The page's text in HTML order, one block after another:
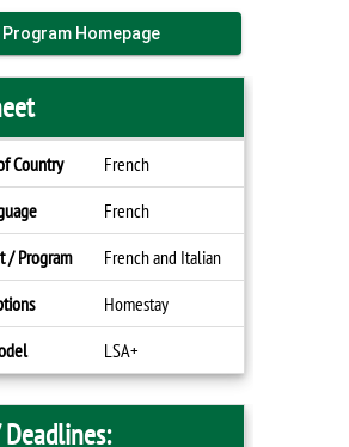
Program Homepage
Country
French
French
/ Program
French and Italian
Homestay
LSA+